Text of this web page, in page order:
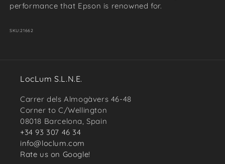
performance that Epson is renowned for.
SKU:21662
LocLum S.L.N.E.
Carrer dels Almogàvers 46-48
Corner to C/Wellington
08018 Barcelona, Spain
+34 93 307 46 34
info@loclum.com
Rate us on Google!